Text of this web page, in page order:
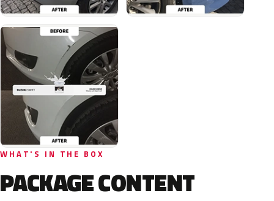
WHAT'S IN THE BOX
PACKAGE CONTENT